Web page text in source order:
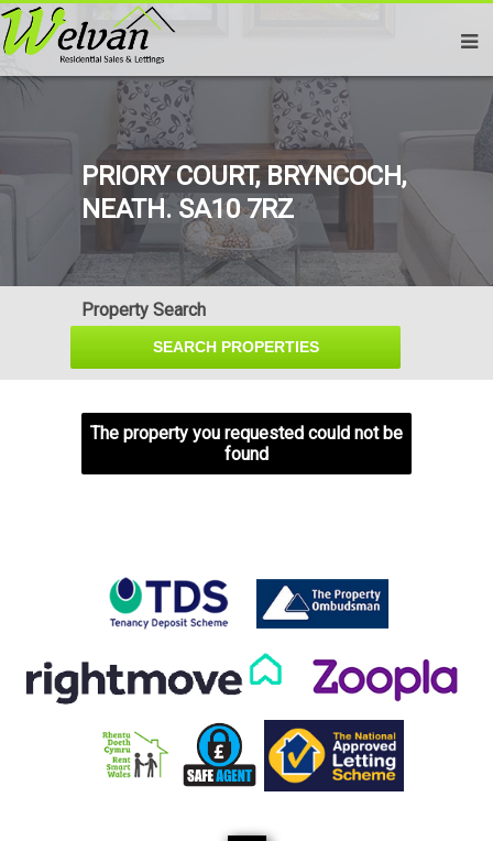
PRIORY COURT, BRYNCOCH,
NEATH. SA10 7RZ
Property Search
The property you requested could not be
found